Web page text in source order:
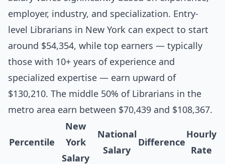
employer, industry, and specialization. Entry-
level Librarians in New York can expect to start
around $54,354, while top earners — typically
those with 10+ years of experience and
specialized expertise — earn upward of
$130,210. The middle 50% of Librarians in the
metro area earn between $70,439 and $108,367.
Percentile
New
York
Salary
National
Salary
Difference
Hourly
Rate